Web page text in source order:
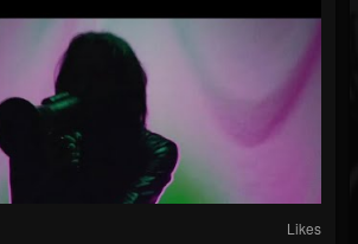
Likes